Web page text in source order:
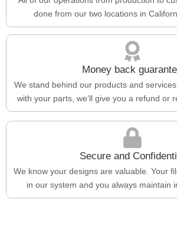
done from our two locations in
Money back
We stand behind our products and
with your parts, we’ll give you a refund or
Secure and
We know your designs are valuable. Your
in our system and you always maintain